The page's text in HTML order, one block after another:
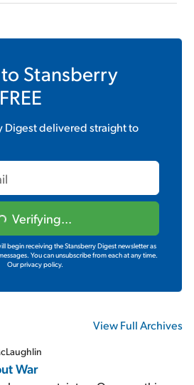
Stansberry
Digestdelivered straight to
Verifying...
begin receiving the Stansberry Digest newsletter as
You can unsubscribe from each at any time.
Our privacy policy.
View Full Archives
War